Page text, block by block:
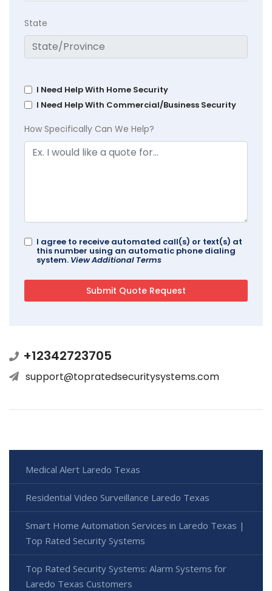
State
I Need Help With Home Security
I Need Help With Commercial/Business Security
How Specifically Can We Help?
I agree to receive automated call(s) or text(s) at
this number using an automatic phone dialing
system. View Additional Terms
+12342723705
support@topratedsecuritysystems.com
Medical Alert Laredo Texas
Residential Video Surveillance Laredo Texas
Smart Home Automation Services in Laredo Texas |
Top Rated Security Systems
Top Rated Security Systems: Alarm Systems for
Laredo Texas Customers